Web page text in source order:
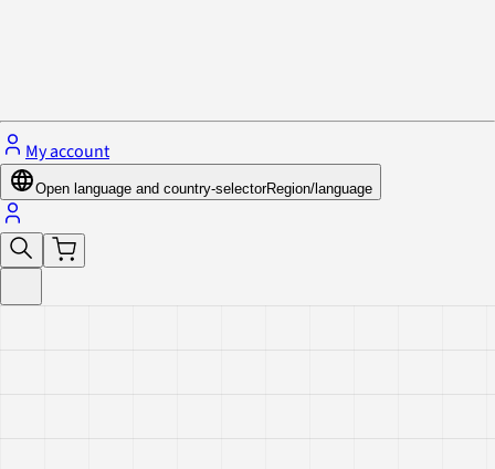
My account
Open language and country-selectorRegion/language